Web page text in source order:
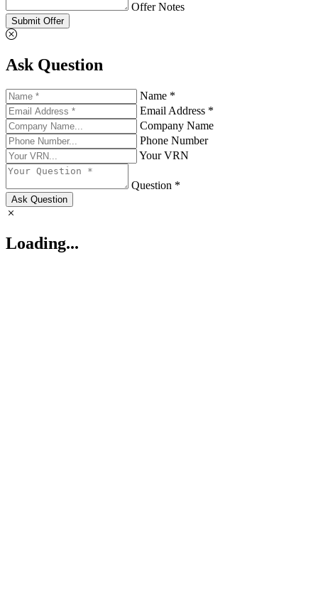
Offer Notes
Submit Offer
Ask Question
Name *
Email Address *
Company Name
Phone Number
Your VRN
Question *
Ask Question
Loading...